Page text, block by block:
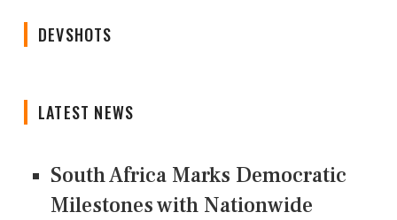
DEVSHOTS
LATEST NEWS
South Africa Marks Democratic
Milestones with Nationwide